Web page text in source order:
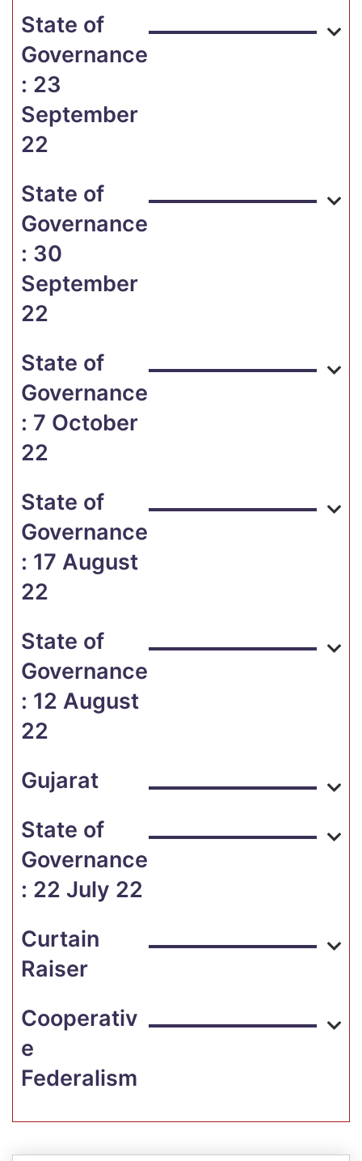
State of
Governance
: 23
September
22
State of
Governance
: 30
September
22
State of
Governance
: 7 October
22
State of
Governance
: 17 August
22
State of
Governance
: 12 August
22
Gujarat
State of
Governance
: 22 July 22
Curtain
Raiser
Cooperativ
e
Federalism